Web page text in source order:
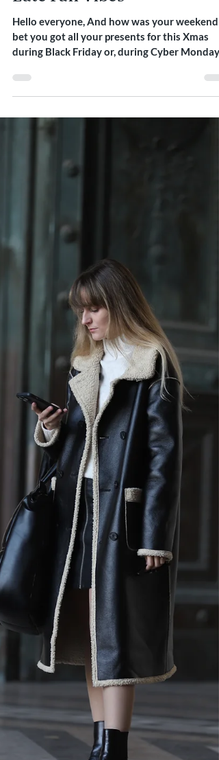
Nov 28, 2022 1 min read
Late Fall Vibes
bet you got all your presents for this Xmas
during Black Friday or, during Cyber Monday